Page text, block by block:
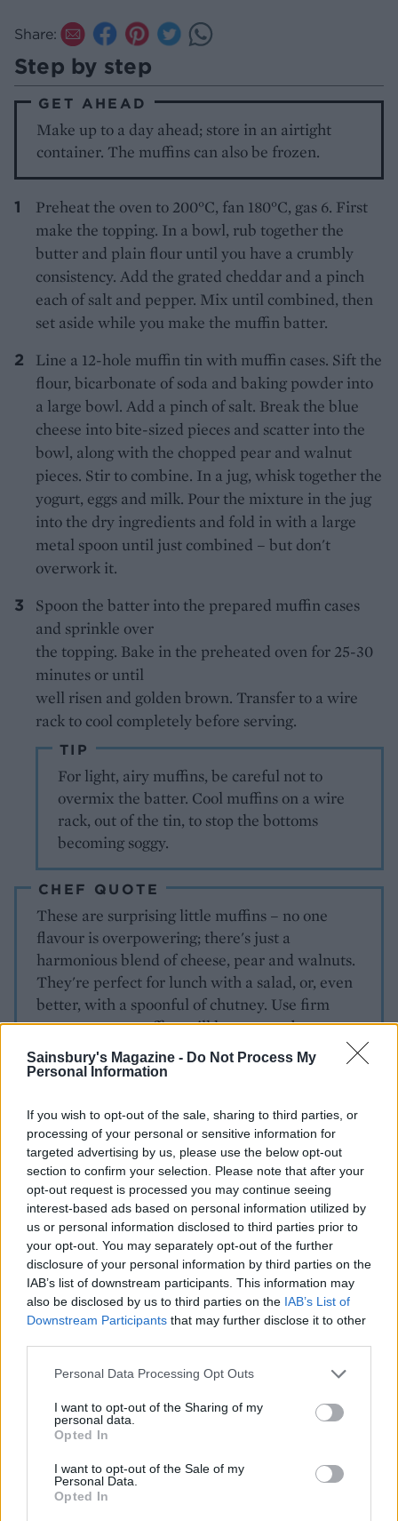
Sainsbury's Magazine - Do Not Process My
Personal Information
If you wish to opt-out of the sale, sharing to third parties, or
processing of your personal or sensitive information for
targeted advertising by us, please use the below opt-out
section to confirm your selection. Please note that after your
opt-out request is processed you may continue seeing
interest-based ads based on personal information utilized by
us or personal information disclosed to third parties prior to
your opt-out. You may separately opt-out of the further
disclosure of your personal information by third parties on the
IAB’s list of downstream participants. This information may
also be disclosed by us to third parties on the IAB’s List of
Downstream Participants that may further disclose it to other
Personal Data Processing Opt Outs
I want to opt-out of the Sharing of my
personal data.
Opted In
I want to opt-out of the Sale of my
Personal Data.
Opted In
Share:
Step by step
GET AHEAD
Make up to a day ahead; store in an airtight
container. The muffins can also be frozen.
Preheat the oven to 200°C, fan 180°C, gas 6. First
make the topping. In a bowl, rub together the
butter and plain flour until you have a crumbly
consistency. Add the grated cheddar and a pinch
each of salt and pepper. Mix until combined, then
set aside while you make the muffin batter.
Line a 12-hole muffin tin with muffin cases. Sift the
flour, bicarbonate of soda and baking powder into
a large bowl. Add a pinch of salt. Break the blue
cheese into bite-sized pieces and scatter into the
bowl, along with the chopped pear and walnut
pieces. Stir to combine. In a jug, whisk together the
yogurt, eggs and milk. Pour the mixture in the jug
into the dry ingredients and fold in with a large
metal spoon until just combined – but don't
overwork it.
Spoon the batter into the prepared muffin cases
and sprinkle over
the topping. Bake in the preheated oven for 25-30
minutes or until
well risen and golden brown. Transfer to a wire
rack to cool completely before serving.
TIP
For light, airy muffins, be careful not to
overmix the batter. Cool muffins on a wire
rack, out of the tin, to stop the bottoms
becoming soggy.
CHEF QUOTE
These are surprising little muffins – no one
flavour is overpowering; there's just a
harmonious blend of cheese, pear and walnuts.
They're perfect for lunch with a salad, or, even
better, with a spoonful of chutney. Use firm
pears or your muffins will have soggy bottoms –
and that’s never good!
YOU MIGHT ALSO LIKE...
Marmite, cheddar and